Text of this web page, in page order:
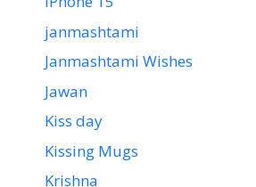
janmashtami
Janmashtami Wishes
Jawan
Kiss day
Kissing Mugs
Krishna